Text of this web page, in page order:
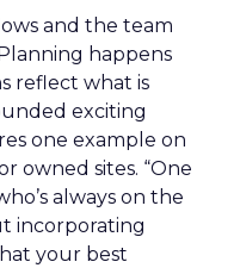
and the team
happens
reflect what is
exciting
one example on
owned sites. “One
always on the
incorporating
your best